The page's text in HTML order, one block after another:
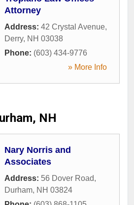
Attorney
Address: 42 Crystal Avenue,
Derry, NH 03038
Phone: (603) 434-9776
» More Info
NH
Nary Norris and
Associates
Address: 56 Dover Road,
Durham, NH 03824